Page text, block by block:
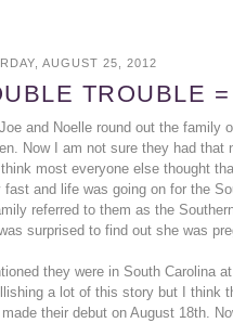
AUGUST 25, 2012
TROUBLE
and Noelle round out the family
Now I am not sure they had that
most everyone else thought
fast and life was going on for the
referred to them as the
surprised to find out she was
they were in South Carolina
a lot of this story but I think
their debut on August 18th.